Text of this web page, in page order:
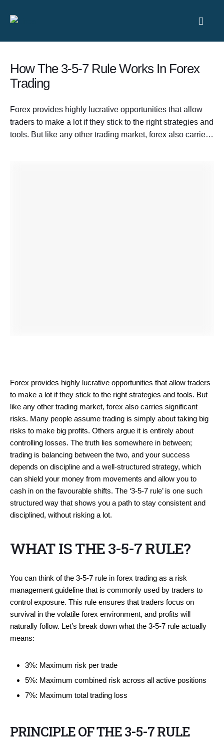
How The 3-5-7 Rule Works In Forex
Trading
Forex provides highly lucrative opportunities that allow
traders to make a lot if they stick to the right strategies and
tools. But like any other trading market, forex also carries
Forex provides highly lucrative opportunities that allow traders
to make a lot if they stick to the right strategies and tools. But
like any other trading market, forex also carries significant
risks. Many people assume trading is simply about taking big
risks to make big profits. Others argue it is entirely about
controlling losses. The truth lies somewhere in between;
trading is balancing between the two, and your success
depends on discipline and a well-structured strategy, which
can shield your money from movements and allow you to
cash in on the favourable shifts. The ‘3-5-7 rule’ is one such
structured way that shows you a path to stay consistent and
disciplined, without risking a lot.
WHAT IS THE 3-5-7 RULE?
You can think of the 3-5-7 rule in forex trading as a risk
management guideline that is commonly used by traders to
control exposure. This rule ensures that traders focus on
survival in the volatile forex environment, and profits will
naturally follow. Let’s break down what the 3-5-7 rule actually
means:
3%: Maximum risk per trade
5%: Maximum combined risk across all active positions
7%: Maximum total trading loss
PRINCIPLE OF THE 3-5-7 RULE